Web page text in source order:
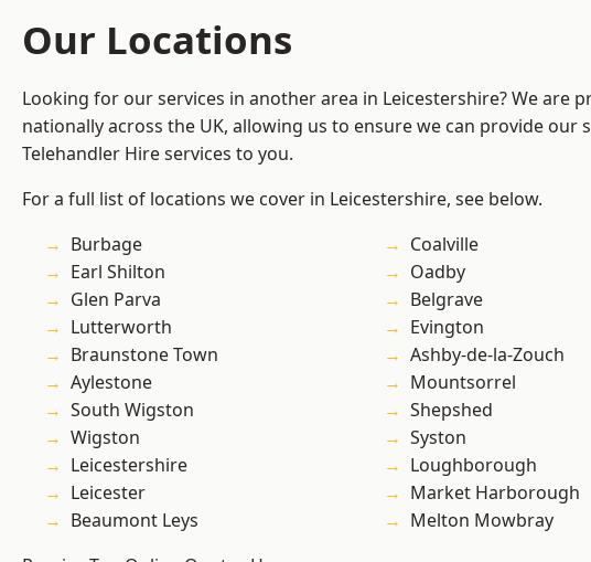
Our Locations
Looking for our services in another area in Leicestershire? We are
nationally across the UK, allowing us to ensure we can provide our
Telehandler Hire services to you.
For a full list of locations we cover in Leicestershire, see below.
Burbage
Earl Shilton
Glen Parva
Lutterworth
Braunstone Town
Aylestone
South Wigston
Wigston
Leicestershire
Leicester
Beaumont Leys
Coalville
Oadby
Belgrave
Evington
Ashby-de-la-Zouch
Mountsorrel
Shepshed
Syston
Loughborough
Market Harborough
Melton Mowbray